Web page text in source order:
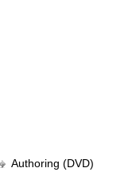
Authoring (DVD)